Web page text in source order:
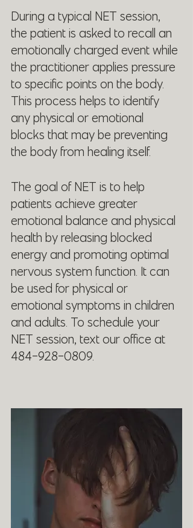
During a typical NET session,
the patient is asked to recall an
emotionally charged event while
the practitioner applies pressure
to specific points on the body.
This process helps to identify
any physical or emotional
blocks that may be preventing
the body from healing itself.
The goal of NET is to help
patients achieve greater
emotional balance and physical
health by releasing blocked
energy and promoting optimal
nervous system function. It can
be used for physical or
emotional symptoms in children
and adults. To schedule your
NET session, text our office at
484-928-0809.